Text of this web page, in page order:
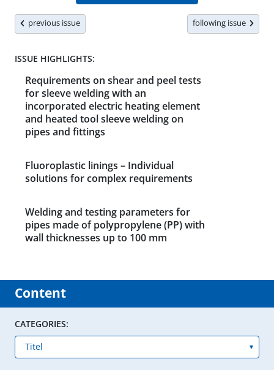
previous issue following issue
ISSUE HIGHLIGHTS:
Requirements on shear and peel tests
for sleeve welding with an
incorporated electric heating element
and heated tool sleeve welding on
pipes and fittings
Fluoroplastic linings – Individual
solutions for complex requirements
Welding and testing parameters for
pipes made of polypropylene (PP) with
wall thicknesses up to 100 mm
Content
CATEGORIES: